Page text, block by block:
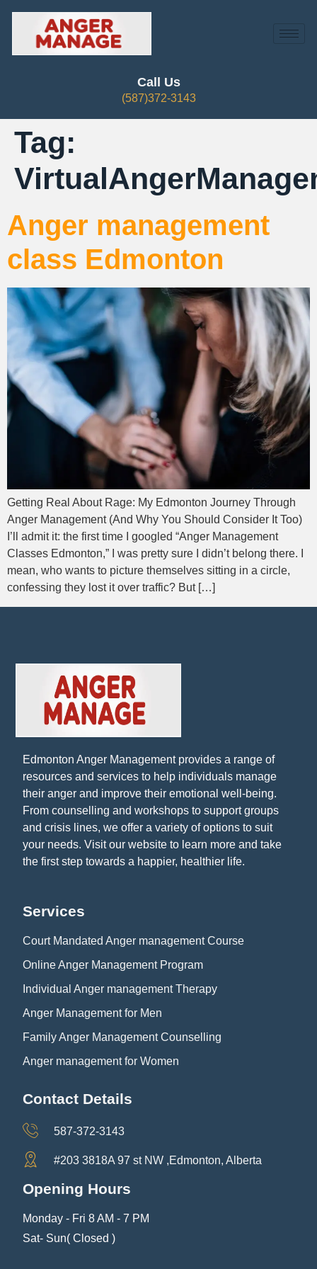
Call Us
(587)372-3143
Tag:
Anger management
class Edmonton
Getting Real About Rage: My Edmonton Journey Through
Anger Management (And Why You Should Consider It Too)
I’ll admit it: the first time I googled “Anger Management
Classes Edmonton,” I was pretty sure I didn’t belong there. I
mean, who wants to picture themselves sitting in a circle,
confessing they lost it over traffic? But […]
Edmonton Anger Management provides a range of
resources and services to help individuals manage
their anger and improve their emotional well-being.
From counselling and workshops to support groups
and crisis lines, we offer a variety of options to suit
your needs. Visit our website to learn more and take
the first step towards a happier, healthier life.
Services
Court Mandated Anger management Course
Online Anger Management Program
Individual Anger management Therapy
Anger Management for Men
Family Anger Management Counselling
Anger management for Women
Contact Details
587-372-3143
#203 3818A 97 st NW ,Edmonton, Alberta
Opening Hours
Monday - Fri 8 AM - 7 PM
Sat- Sun( Closed )